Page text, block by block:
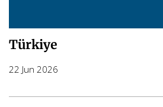
Türkiye
22 Jun 2026